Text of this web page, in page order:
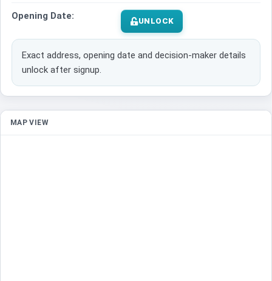
Opening Date: UNLOCK
Exact address, opening date and decision-maker details
unlock after signup.
MAP VIEW